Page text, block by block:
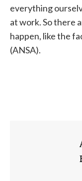
everything
at work. So there
happen, like the
(ANSA).